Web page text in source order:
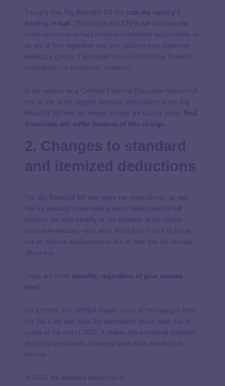
Trump’s One Big Beautiful Bill Act cuts the agency’s
funding in half . This means the CFPB will not have the
same resources to hold financial institutions accountable. In
an era of less regulation
and less policing from consumer
advocacy groups, I anticipate more violations by financial
institutions—at Americans’ expense.
In my opinion as a Certified Financial Education Instructor®,
this is one of the biggest financial implications of the Big
Beautiful Bill that not enough people are talking about. Real
Americans will suffer because of this change
The Big Beautiful Bill has major tax implications, as well.
You’ve probably heard talking points about how the bill
benefits the ultra wealthy at the expense of the lowest-
income Americans—and while that’s true, I want to focus
not on political disagreements but on how this will actually
affect you.
There are some benefits, regardless of your income
level
For starters, the OBBBA makes many of the changes from
the Tax Cuts and Jobs Act permanent; these were due to
expire at the end of 2025. It makes the increased standard
deduction permanent, meaning fewer filers are likely to
itemize.
In 2025, the standard deduction is: